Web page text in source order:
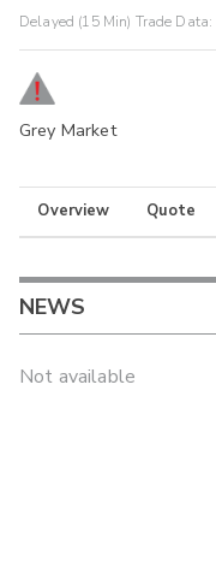
Delayed (15 Min) Trade Data:
Grey Market
Overview Quote
NEWS
Not available